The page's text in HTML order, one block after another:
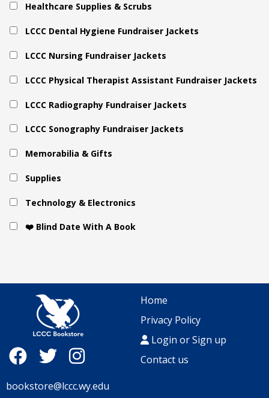
Healthcare Supplies & Scrubs
LCCC Dental Hygiene Fundraiser Jackets
LCCC Nursing Fundraiser Jackets
LCCC Physical Therapist Assistant Fundraiser Jackets
LCCC Radiography Fundraiser Jackets
LCCC Sonography Fundraiser Jackets
Memorabilia & Gifts
Supplies
Technology & Electronics
❤️ Blind Date With A Book
bookstore@lccc.wy.edu
Home
Privacy Policy
Login or Sign up
Contact us